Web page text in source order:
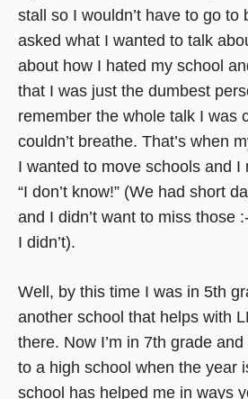
stall so I wouldn’t have to go to
asked what I wanted to talk
about how I hated my school
that I was just the dumbest
remember the whole talk I was
couldn’t breathe. That’s when
I wanted to move schools and I
“I don’t know!” (We had short
and I didn’t want to miss those
I didn’t).
Well, by this time I was in 5th
another school that helps with
there. Now I’m in 7th grade
to a high school when the year
school has helped me in ways